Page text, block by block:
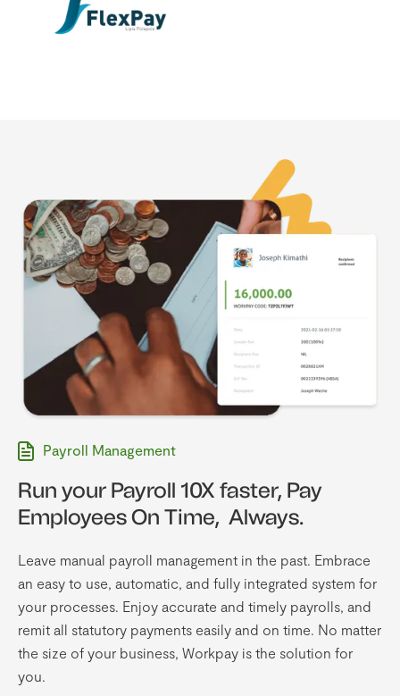
Payroll Management
Run your Payroll 10X faster, Pay
Employees On Time, Always.
Leave manual payroll management in the past. Embrace
an easy to use, automatic, and fully integrated system for
your processes. Enjoy accurate and timely payrolls, and
remit all statutory payments easily and on time. No matter
the size of your business, Workpay is the solution for
you.